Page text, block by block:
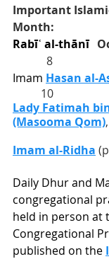
Important
Month:
Rabīʿ al-thānī
Imam Hasan al-
Lady Fatimah
(Masooma Qom),
Imam al-Ridha
Daily Dhur and
congregational
held in person at
Congregational
published on the